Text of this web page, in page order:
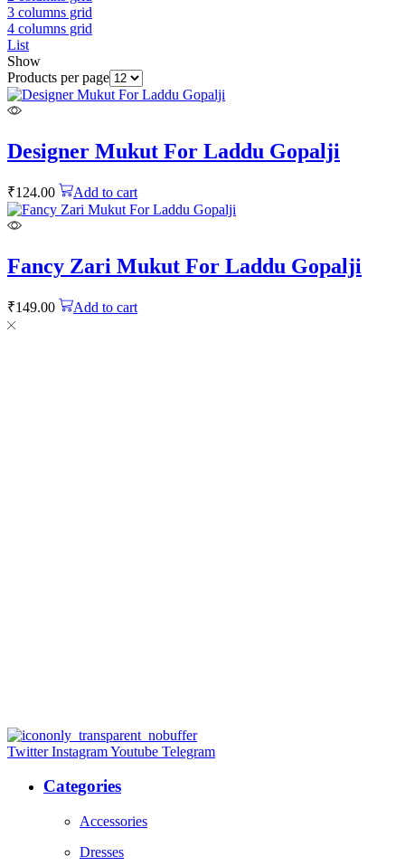
3 columns grid
4 columns grid
List
Show
Products per page
Designer Mukut For Laddu Gopalji
₹124.00 Add to cart
Fancy Zari Mukut For Laddu Gopalji
₹149.00 Add to cart
Twitter InstagramYoutube Telegram
Categories
Accessories
Dresses